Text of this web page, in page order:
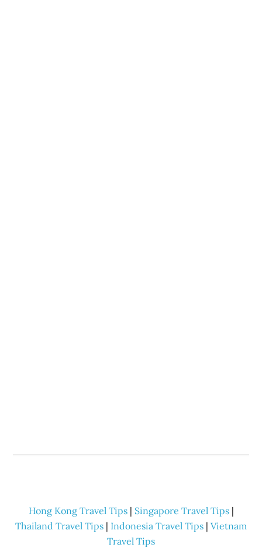
Hong Kong Travel Tips| Singapore Travel Tips|
Thailand Travel Tips | Indonesia Travel Tips | Vietnam
Travel Tips